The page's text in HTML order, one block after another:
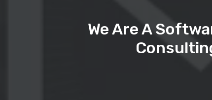
We Are A